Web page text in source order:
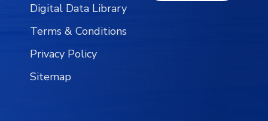
Digital Data Library
Terms & Conditions
Privacy Policy
Sitemap